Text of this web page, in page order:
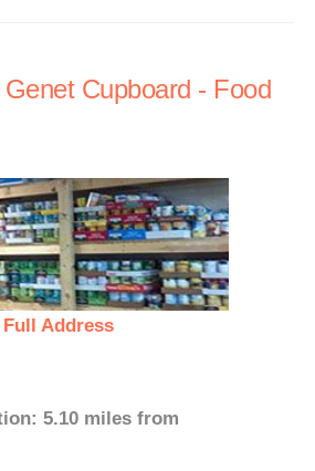
Cupboard - Food
Address
5.10 miles from